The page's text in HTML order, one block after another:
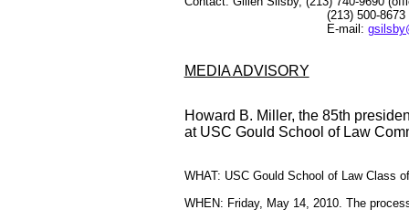
(213) 500-8673
E-mail:
MEDIA ADVISORY
Howard B. Miller, the 85th
at USC Gould School of Law
WHAT: USC Gould School of Law Class
WHEN: Friday, May 14, 2010. The